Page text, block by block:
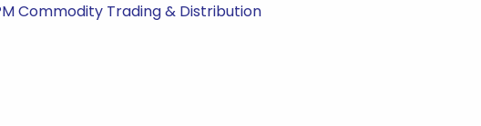
Commodity Trading & Distribution